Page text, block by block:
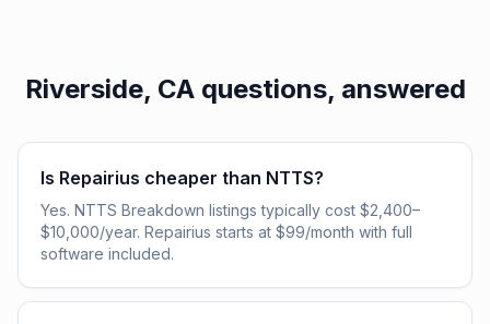
Riverside, CAquestions, answered
Is Repairius cheaper than NTTS?
Yes. NTTS Breakdown listings typically cost $2,400–
$10,000/year. Repairius starts at $99/month with full
software included.